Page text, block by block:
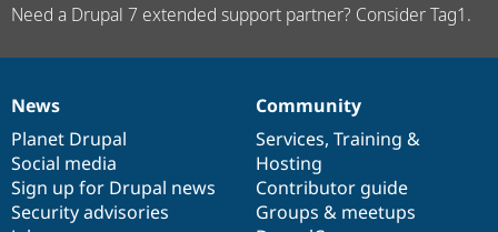
Need a Drupal 7 extended support partner? Consider Tag1.
News
items
News
Planet Drupal
Social media
Sign up for Drupal news
Security advisories
Our
community
Community
Services, Training &
Hosting
Contributor guide
Groups & meetups
Documentation
Drupal
code
base
Governance
of
community